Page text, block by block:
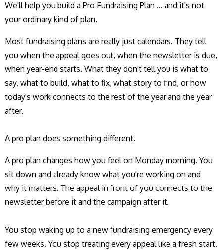
We'll help you build a Pro Fundraising Plan ... and it's not
your ordinary kind of plan.
Most fundraising plans are really just calendars. They tell
you when the appeal goes out, when the newsletter is due,
when year-end starts. What they don't tell you is what to
say, what to build, what to fix, what story to find, or how
today's work connects to the rest of the year and the year
after.
A pro plan does something different.
A pro plan changes how you feel on Monday morning. You
sit down and already know what you're working on and
why it matters. The appeal in front of you connects to the
newsletter before it and the campaign after it.
You stop waking up to a new fundraising emergency every
few weeks. You stop treating every appeal like a fresh start.